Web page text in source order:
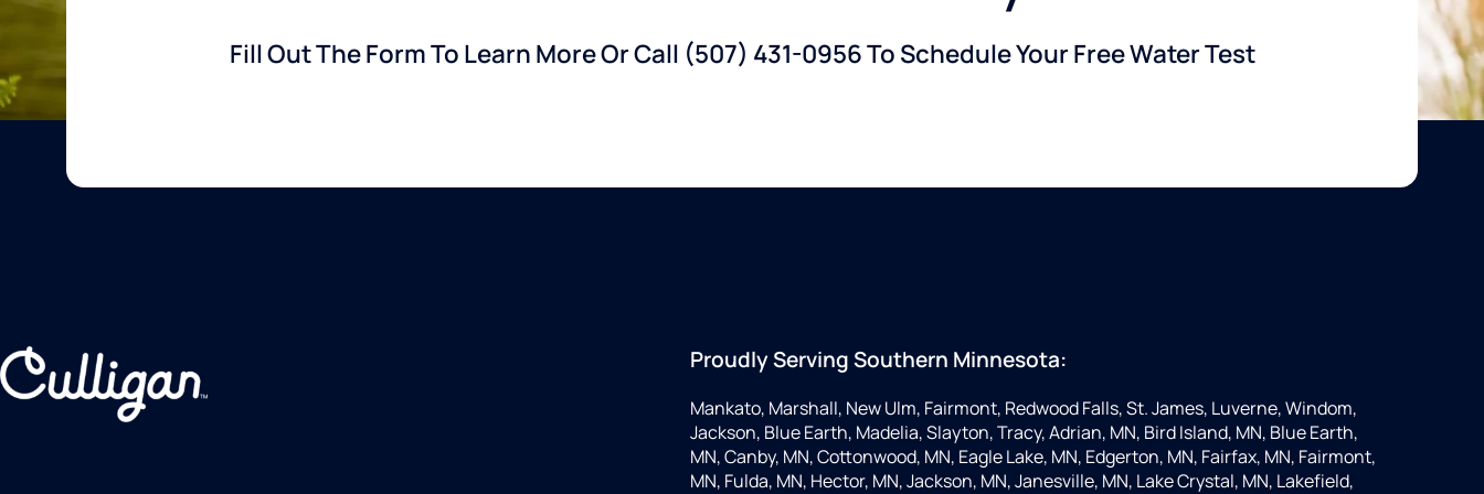
Fill Out The Form To Learn More Or Call (507) 431-0956To Schedule Your Free Water Test
Proudly Serving Southern Minnesota:
Mankato, Marshall, New Ulm, Fairmont, Redwood Falls, St. James, Luverne, Windom,
Jackson, Blue Earth, Madelia, Slayton, Tracy, Adrian, MN, Bird Island, MN, Blue Earth,
MN, Canby, MN, Cottonwood, MN, Eagle Lake, MN, Edgerton, MN, Fairfax, MN, Fairmont,
MN, Fulda, MN, Hector, MN, Jackson, MN, Janesville, MN, Lake Crystal, MN, Lakefield,